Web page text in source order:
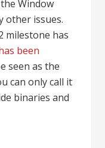
Window
other issues.
milestone has
been
seen as the
can only call it
binaries and